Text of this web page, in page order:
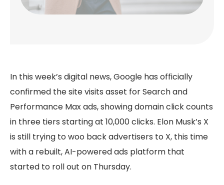
In this week’s digital news, Google has officially
confirmed the site visits asset for Search and
Performance Max ads, showing domain click counts
in three tiers starting at 10,000 clicks. Elon Musk’s X
is still trying to woo back advertisers to X, this time
with a rebuilt, AI-powered ads platform that
started to roll out on Thursday.